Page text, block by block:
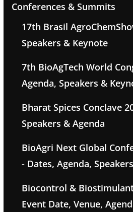
Conferences & Summits
17th Brasil
Speakers & Keynote
7th BioAgTech World
Agenda, Speakers &
Bharat Spices Conclave
Speakers & Agenda
BioAgri Next Global
- Dates, Agenda,
Biocontrol &
Event Date, Venue,